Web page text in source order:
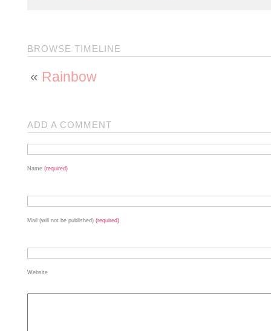
BROWSE TIMELINE
« Rainbow
ADD A COMMENT
Name (required)
Mail (will not be published) (required)
Website